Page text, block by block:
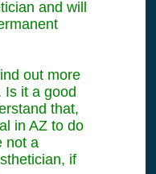
and will
out more
Is it a good
that,
in AZ to do
not a
if